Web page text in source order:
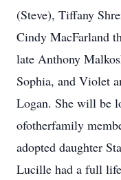
(Steve), Tiffany
Cindy MacFarland
late Anthony
Sophia, and Violet
Logan. She will be
ofotherfamily
adopted daughter
Lucille had a full